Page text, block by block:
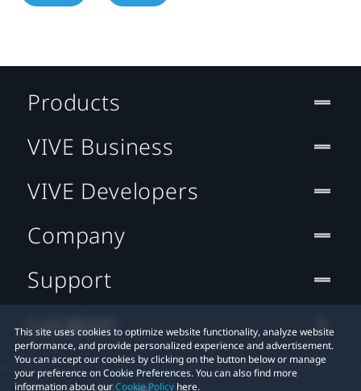
This site uses cookies to optimize website functionality, analyze website
performance, and provide personalized experience and advertisement.
You can accept our cookies by clicking on the button below or manage
your preference on Cookie Preferences. You can also find more
information about ourCookie Policy here.
Products
VIVE Business
VIVE Developers
Company
Support
Location